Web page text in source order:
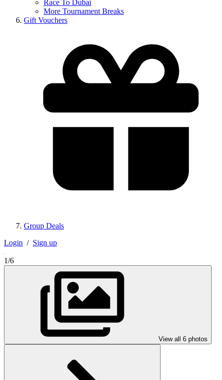
Race To Dubai
More Tournament Breaks
Gift Vouchers
Group Deals
Login / Sign up
1/6
View all 6 photos